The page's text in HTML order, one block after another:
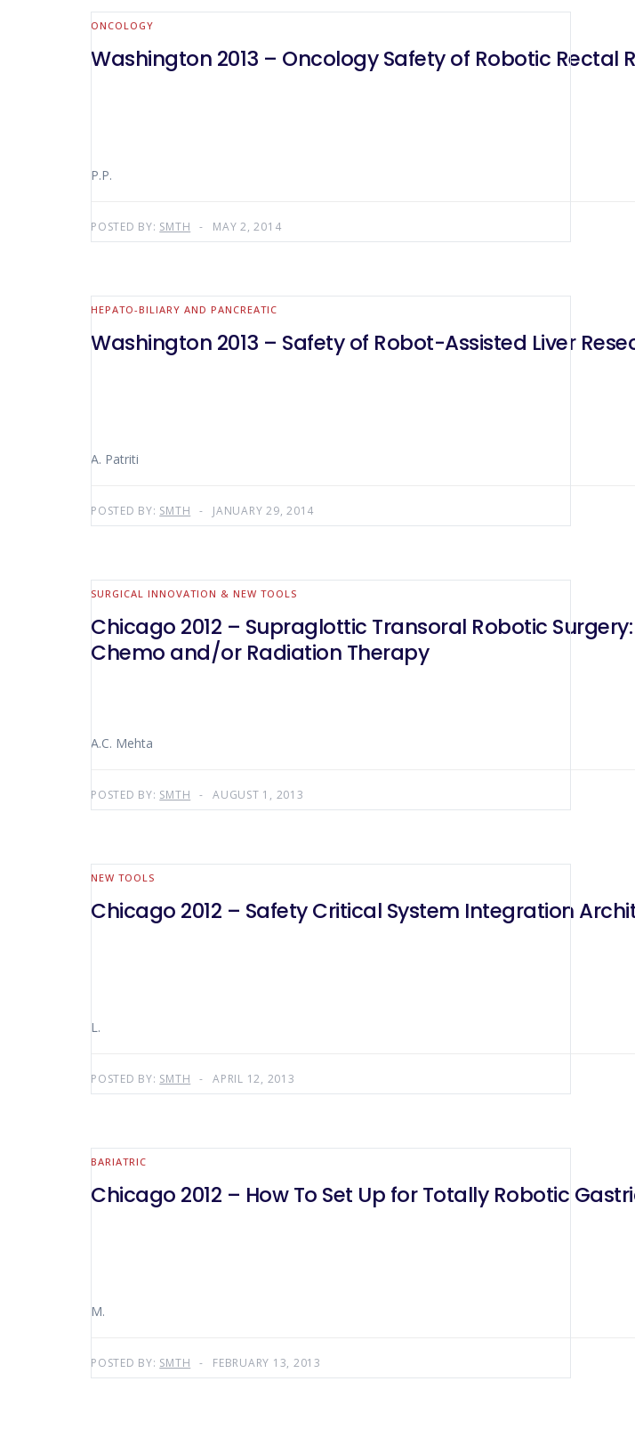
ONCOLOGY
Washington 2013 – Oncology Safety of Robotic Rectal
P.P.
POSTED BY: SMTH MAY 2, 2014
HEPATO-BILIARY AND PANCREATIC
Washington 2013 – Safety of Robot-Assisted Liver
A. Patriti
POSTED BY: SMTH JANUARY 29, 2014
SURGICAL INNOVATION & NEW TOOLS
Chicago 2012 – Supraglottic Transoral Robotic
Chemo and/or Radiation Therapy
A.C. Mehta
POSTED BY: SMTH AUGUST 1, 2013
NEW TOOLS
Chicago 2012 – Safety Critical System Integration
L.
POSTED BY: SMTH APRIL 12, 2013
BARIATRIC
Chicago 2012 – How To Set Up for Totally Robotic
M.
POSTED BY: SMTH FEBRUARY 13, 2013